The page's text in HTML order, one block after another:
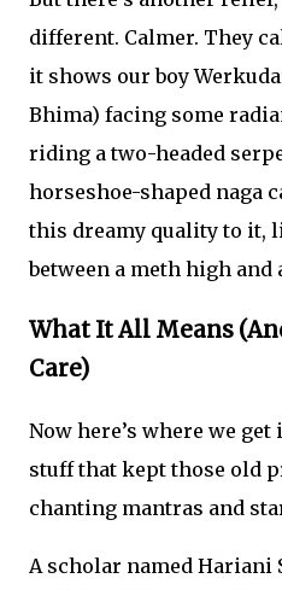
different. Calmer. They
it shows our boy
Bhima) facing some
riding a two-headed
horseshoe-shaped naga
this dreamy quality to it,
between a meth high and
What It All Means
Care)
Now here’s where we
stuff that kept those old
chanting mantras and
A scholar named